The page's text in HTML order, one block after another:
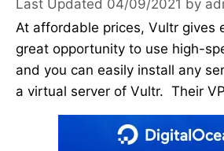
04/09/2021 by
At affordable prices, Vultr gives
great opportunity to use high-
and you can easily install any
a virtual server of Vultr. Their